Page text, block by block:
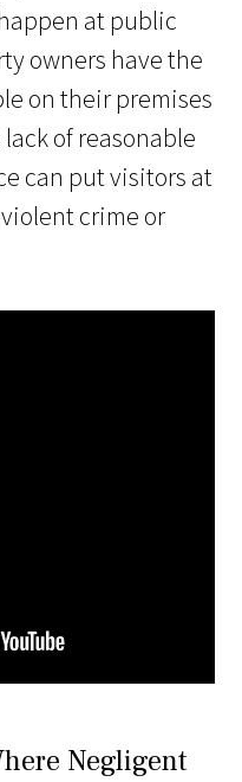
at public
owners have the
on their premises
of reasonable
can put visitors at
crime or
Negligent